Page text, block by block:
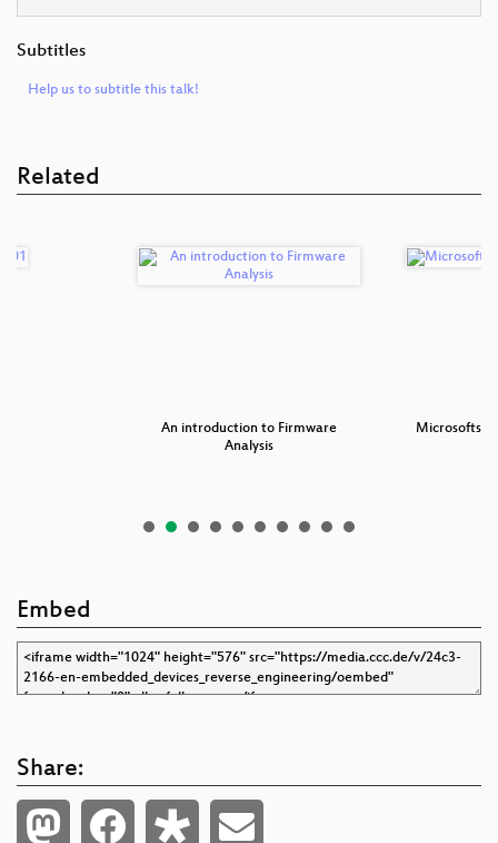
Subtitles
Help us to subtitle this talk!
Related
An introduction to Firmware
Analysis
Microsofts
Embed
Share: